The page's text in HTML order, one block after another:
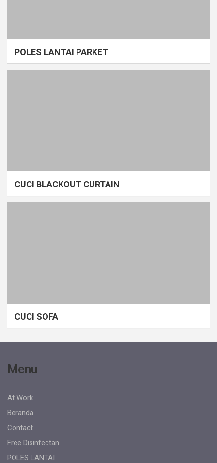
POLES LANTAI PARKET
CUCI BLACKOUT CURTAIN
CUCI SOFA
Menu
At Work
Beranda
Contact
Free Disinfectan
POLES LANTAI